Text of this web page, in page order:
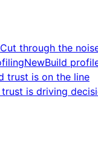
Cut through the
NewBuild
trust is on the line
is driving